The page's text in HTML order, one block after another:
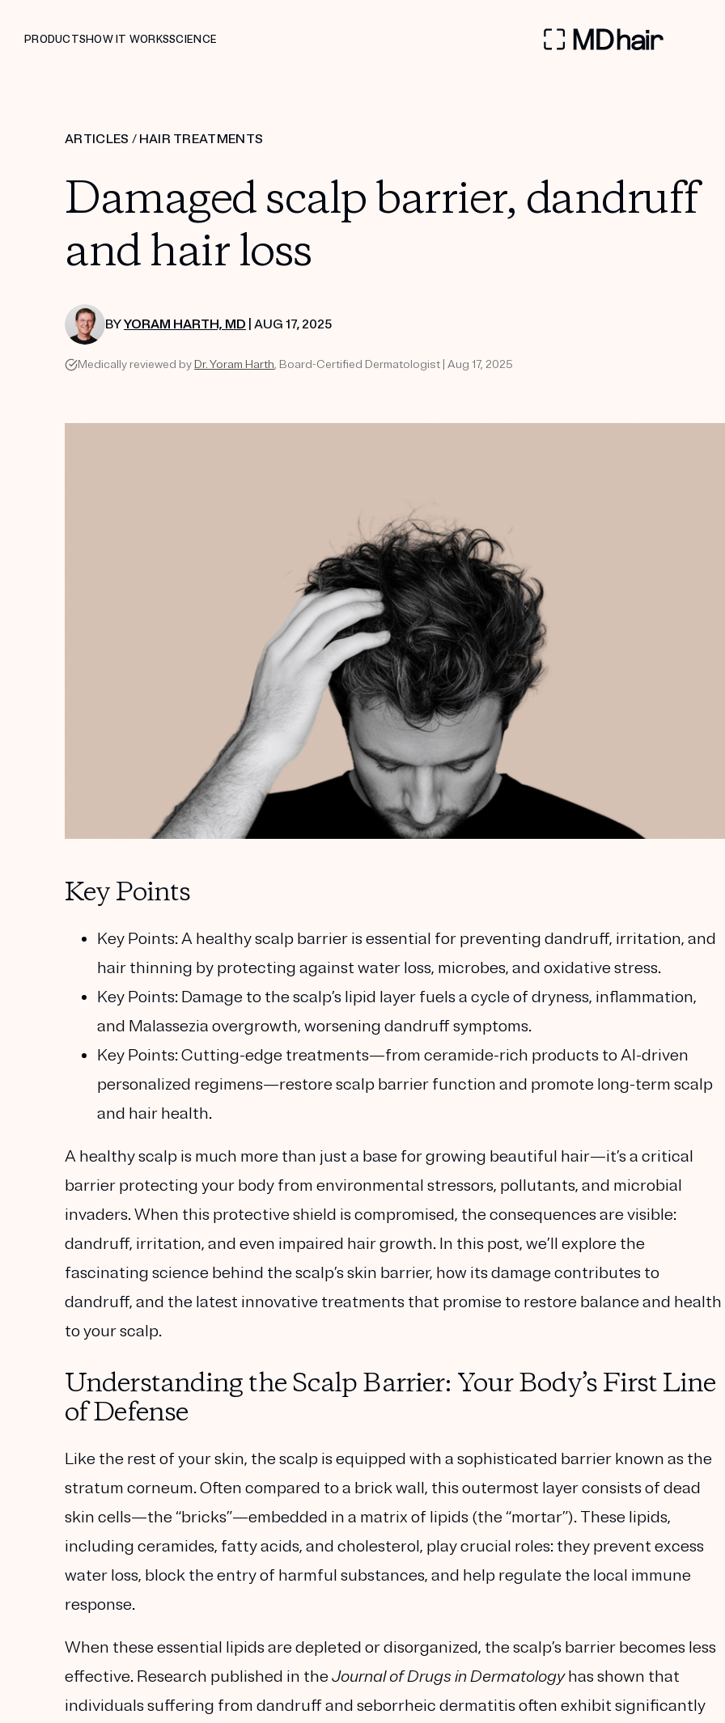
PRODUCTSHOW IT WORKSSCIENCE
ARTICLES / HAIR TREATMENTS
Damaged scalp barrier, dandruff
and hair loss
BYYORAM HARTH, MD | AUG 17, 2025
Medically reviewed by Dr. Yoram Harth, Board-Certified Dermatologist | Aug 17, 2025
Key Points
Key Points:A healthy scalp barrier is essential for preventing dandruff, irritation, and
hair thinning by protecting against water loss, microbes, and oxidative stress.
Key Points: Damage to the scalp’s lipid layer fuels a cycle of dryness, inflammation,
and Malassezia overgrowth, worsening dandruff symptoms.
Key Points:Cutting-edge treatments—from ceramide-rich products to AI-driven
personalized regimens—restore scalp barrier function and promote long-term scalp
and hair health.
A healthy scalp is much more than just a base for growing beautiful hair—it’s a critical
barrier protecting your body from environmental stressors, pollutants, and microbial
invaders. When this protective shield is compromised, the consequences are visible:
dandruff, irritation, and even impaired hair growth. In this post, we’ll explore the
fascinating science behind the scalp’s skin barrier, how its damage contributes to
dandruff, and the latest innovative treatments that promise to restore balance and health
to your scalp.
Understanding the Scalp Barrier: Your Body’s First Line
of Defense
Like the rest of your skin, the scalp is equipped with a sophisticated barrier known as the
stratum corneum. Often compared to a brick wall, this outermost layer consists of dead
skin cells—the “bricks”—embedded in a matrix of lipids (the “mortar”). These lipids,
including ceramides, fatty acids, and cholesterol, play crucial roles: they prevent excess
water loss, block the entry of harmful substances, and help regulate the local immune
response.
When these essential lipids are depleted or disorganized, the scalp’s barrier becomes less
effective. Research published in theJournal of Drugs in Dermatologyhas shown that
individuals suffering from dandruff and seborrheic dermatitis often exhibit significantly